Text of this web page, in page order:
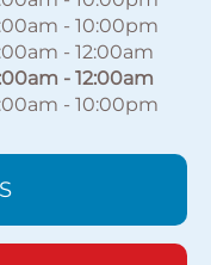
- 10:00pm
- 12:00am
- 12:00am
- 10:00pm